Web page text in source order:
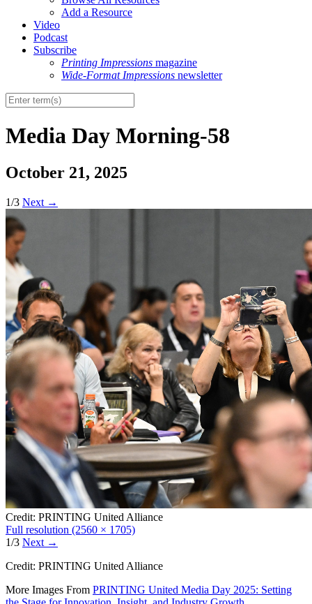
Add a Resource
Video
Podcast
Subscribe
Printing Impressions magazine
Wide-Format Impressions newsletter
Media Day Morning-58
October 21, 2025
1/3 Next →
Credit: PRINTING United Alliance
Full resolution (2560 × 1705)
1/3 Next →
Credit: PRINTING United Alliance
More Images From PRINTING United Media Day 2025: Setting